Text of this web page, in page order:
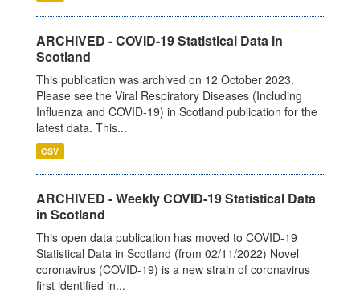
ARCHIVED - COVID-19 Statistical Data in
Scotland
This publication was archived on 12 October 2023.
Please see the Viral Respiratory Diseases (Including
Influenza and COVID-19) in Scotland publication for the
latest data. This...
CSV
ARCHIVED - Weekly COVID-19 Statistical Data
in Scotland
This open data publication has moved to COVID-19
Statistical Data in Scotland (from 02/11/2022) Novel
coronavirus (COVID-19) is a new strain of coronavirus
first identified in...